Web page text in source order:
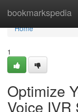
bookmarkspedia
Home
Home
1
Optimize
Voice IVR